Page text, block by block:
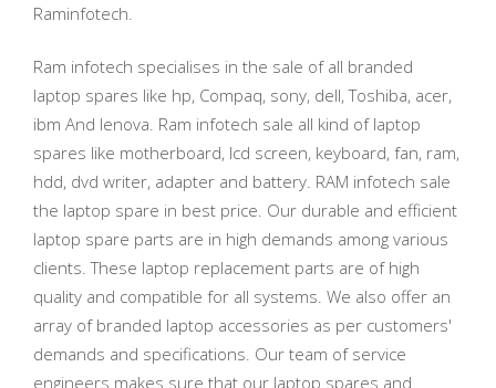
Raminfotech.
Ram infotech specialises in the sale of all branded
laptop spares like hp, Compaq, sony, dell, Toshiba, acer,
ibm And lenova. Ram infotech sale all kind of laptop
spares like motherboard, lcd screen, keyboard, fan, ram,
hdd, dvd writer, adapter and battery. RAM infotech sale
the laptop spare in best price. Our durable and efficient
laptop spare parts are in high demands among various
clients. These laptop replacement parts are of high
quality and compatible for all systems. We also offer an
array of branded laptop accessories as per customers'
demands and specifications. Our team of service
engineers makes sure that our laptop spares and